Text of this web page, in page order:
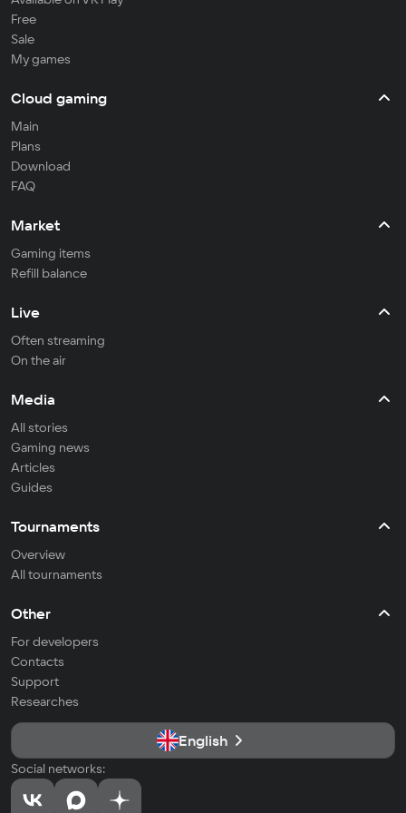
Free
Sale
My games
Cloud gaming
Main
Plans
Download
FAQ
Market
Gaming items
Refill balance
Live
Often streaming
On the air
Media
All stories
Gaming news
Articles
Guides
Tournaments
Overview
All tournaments
Other
For developers
Contacts
Support
Researches
English
Social networks: